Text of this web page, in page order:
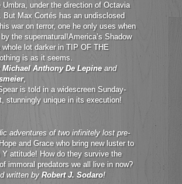
Umbra, under the direction of Octavia
But Max Cortés has an undisclosed
war on terror, one he only uses when
the supernatural!America’s Shadow
whole lot darker in TIP OF THE
is as it seems.
Michael Anthony De Lepineand
,
is told in a widescreen Sunday-
stunningly unique in its execution!
adventures of two infinitely lost pre-
Hope and Grace who bring new luster to
Y attitude! How do they survive the
immoral predators we all live in now?
written by Robert J. Sodaro!